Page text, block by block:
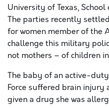
University of Texas,
The parties recently
for women member of the
challenge this military
not mothers – of children
The baby of an active-
Force suffered brain injury
given a drug she was